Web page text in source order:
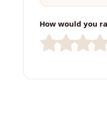
How would you